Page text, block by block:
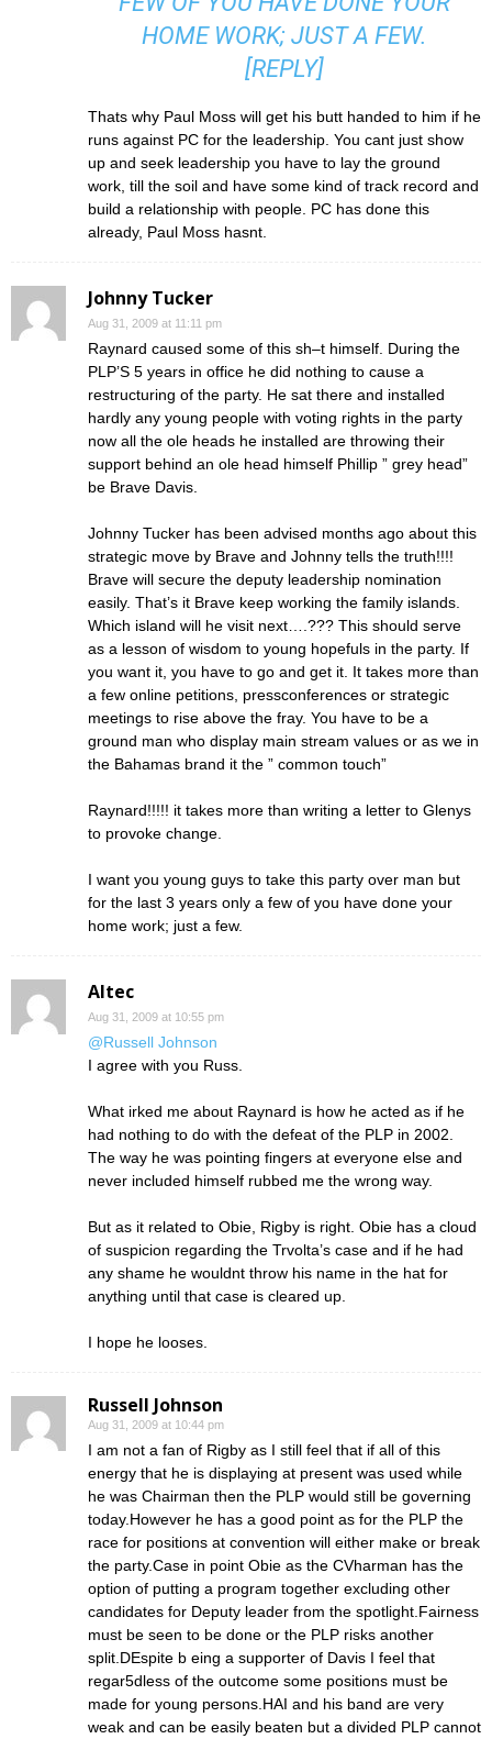
HOME WORK; JUST A FEW.
[REPLY]
Thats why Paul Moss will get his butt handed to him if he
runs against PC for the leadership. You cant just show
up and seek leadership you have to lay the ground
work, till the soil and have some kind of track record and
build a relationship with people. PC has done this
already, Paul Moss hasnt.
Johnny Tucker
Aug 31, 2009 at 11:11 pm
Raynard caused some of this sh–t himself. During the
PLP’S 5 years in office he did nothing to cause a
restructuring of the party. He sat there and installed
hardly any young people with voting rights in the party
now all the ole heads he installed are throwing their
support behind an ole head himself Phillip ” grey head”
be Brave Davis.
Johnny Tucker has been advised months ago about this
strategic move by Brave and Johnny tells the truth!!!!
Brave will secure the deputy leadership nomination
easily. That’s it Brave keep working the family islands.
Which island will he visit next….??? This should serve
as a lesson of wisdom to young hopefuls in the party. If
you want it, you have to go and get it. It takes more than
a few online petitions, pressconferences or strategic
meetings to rise above the fray. You have to be a
ground man who display main stream values or as we in
the Bahamas brand it the ” common touch”
Raynard!!!!! it takes more than writing a letter to Glenys
to provoke change.
I want you young guys to take this party over man but
for the last 3 years only a few of you have done your
home work; just a few.
Altec
Aug 31, 2009 at 10:55 pm
@Russell Johnson
I agree with you Russ.
What irked me about Raynard is how he acted as if he
had nothing to do with the defeat of the PLP in 2002.
The way he was pointing fingers at everyone else and
never included himself rubbed me the wrong way.
But as it related to Obie, Rigby is right. Obie has a cloud
of suspicion regarding the Trvolta’s case and if he had
any shame he wouldnt throw his name in the hat for
anything until that case is cleared up.
I hope he looses.
Russell Johnson
Aug 31, 2009 at 10:44 pm
I am not a fan of Rigby as I still feel that if all of this
energy that he is displaying at present was used while
he was Chairman then the PLP would still be governing
today.However he has a good point as for the PLP the
race for positions at convention will either make or break
the party.Case in point Obie as the CVharman has the
option of putting a program together excluding other
candidates for Deputy leader from the spotlight.Fairness
must be seen to be done or the PLP risks another
split.DEspite b eing a supporter of Davis I feel that
regar5dless of the outcome some positions must be
made for young persons.HAI and his band are very
weak and can be easily beaten but a divided PLP cannot